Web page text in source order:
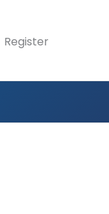
Register